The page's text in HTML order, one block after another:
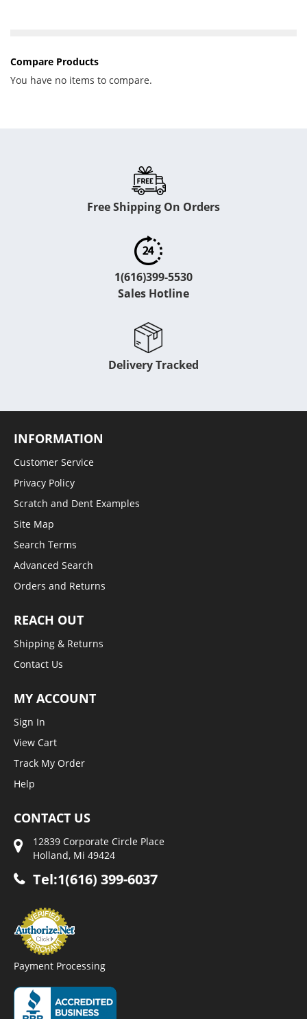
Compare Products
You have no items to compare.
Free Shipping On Orders
1(616)399-5530
Sales Hotline
Delivery Tracked
INFORMATION
Customer Service
Privacy Policy
Scratch and Dent Examples
Site Map
Search Terms
Advanced Search
Orders and Returns
REACH OUT
Shipping & Returns
Contact Us
MY ACCOUNT
Sign In
View Cart
Track My Order
Help
CONTACT US
12839 Corporate Circle Place
Holland, Mi 49424
Tel:1(616) 399-6037
Payment Processing